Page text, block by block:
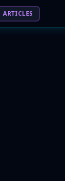
ARTICLES